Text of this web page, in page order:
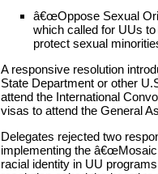
â€œOppose Sexual
which called for UUs
protect sexual
A responsive resolution
State Department or other
attend the International
visas to attend the General
Delegates rejected two
implementing the â€œMosaic
racial identity in UU